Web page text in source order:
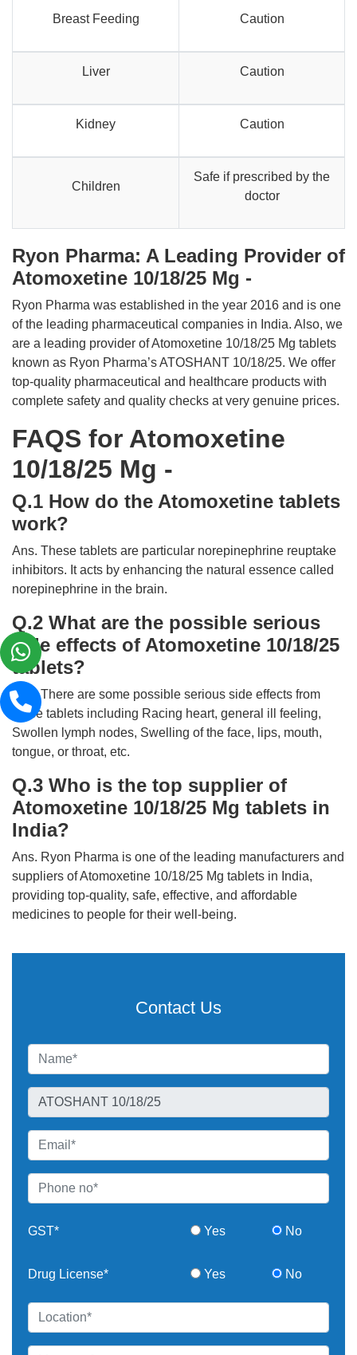
Breast Feeding Caution
Liver Caution
Kidney Caution
Children
Safe if prescribed by the
doctor
Ryon Pharma: A Leading Provider of
Atomoxetine 10/18/25 Mg -
Ryon Pharma was established in the year 2016 and is one
of the leading pharmaceutical companies in India. Also, we
are a leading provider of Atomoxetine 10/18/25 Mg tablets
known as Ryon Pharma’s ATOSHANT 10/18/25. We offer
top-quality pharmaceutical and healthcare products with
complete safety and quality checks at very genuine prices.
FAQS for Atomoxetine
10/18/25 Mg -
Q.1 How do the Atomoxetine tablets
work?
Ans. These tablets are particular norepinephrine reuptake
inhibitors. It acts by enhancing the natural essence called
norepinephrine in the brain.
Q.2 What are the possible serious
side effects of Atomoxetine 10/18/25
tablets?
Ans. There are some possible serious side effects from
these tablets including Racing heart, general ill feeling,
Swollen lymph nodes, Swelling of the face, lips, mouth,
tongue, or throat, etc.
Q.3 Who is the top supplier of
Atomoxetine 10/18/25 Mg tablets in
India?
Ans. Ryon Pharma is one of the leading manufacturers and
suppliers of Atomoxetine 10/18/25 Mg tablets in India,
providing top-quality, safe, effective, and affordable
medicines to people for their well-being.
Contact Us
GST* Yes No
Drug License* Yes No